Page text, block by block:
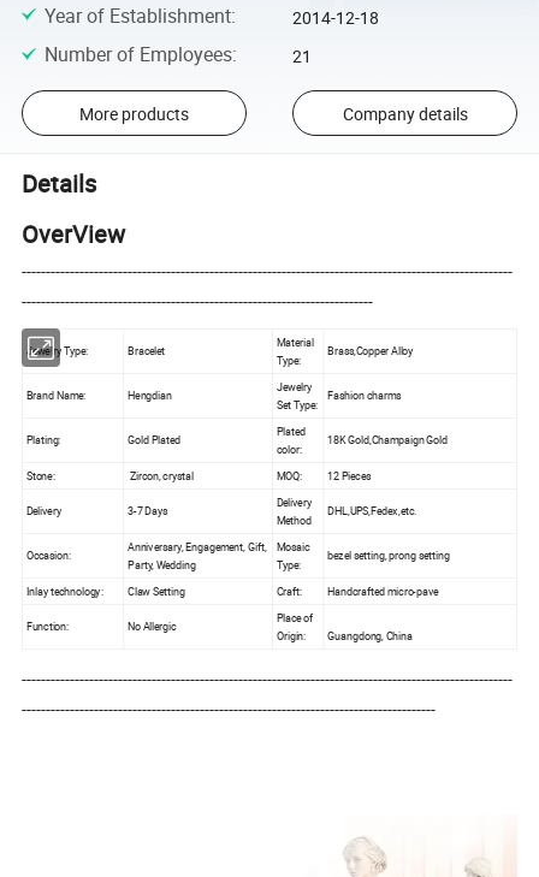
Year of Establishment: 2014-12-18
Number of Employees: 21
More products Company details
Details
OverView
------------------------------------------------------------------------------------------------------
-------------------------------------------------------------------------
Jewelry Type: Bracelet
Material
Type:
Brass,Copper Alloy
Brand Name: Hengdian
Jewelry
Set Type:
Fashion charms
Plating: Gold Plated
Plated
color:
18K Gold,Champaign Gold
Stone: Zircon, crystal MOQ: 12 Pieces
Delivery 3-7 Days
Delivery
Method
DHL,UPS,Fedex,etc.
Occasion:
Anniversary, Engagement, Gift,
Party, Wedding
Mosaic
Type:
bezel setting, prong setting
Inlay technology: Claw Setting Craft: Handcrafted micro-pave
Function: No Allergic
Place of
Origin: Guangdong, China
------------------------------------------------------------------------------------------------------
--------------------------------------------------------------------------------------